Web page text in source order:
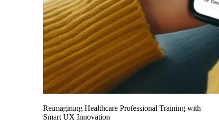
Reimagining Healthcare Professional Training with
Smart UX Innovation